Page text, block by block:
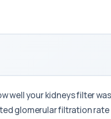
well your kidneys filter
glomerular filtration rate